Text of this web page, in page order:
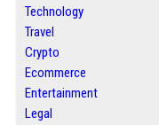
Technology
Travel
Crypto
Ecommerce
Entertainment
Legal